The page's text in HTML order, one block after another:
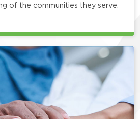
of the communities they serve.